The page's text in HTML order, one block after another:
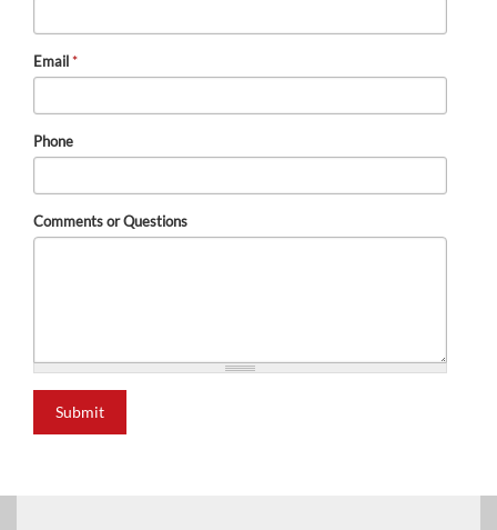
Email*
Phone
Comments or Questions
Submit